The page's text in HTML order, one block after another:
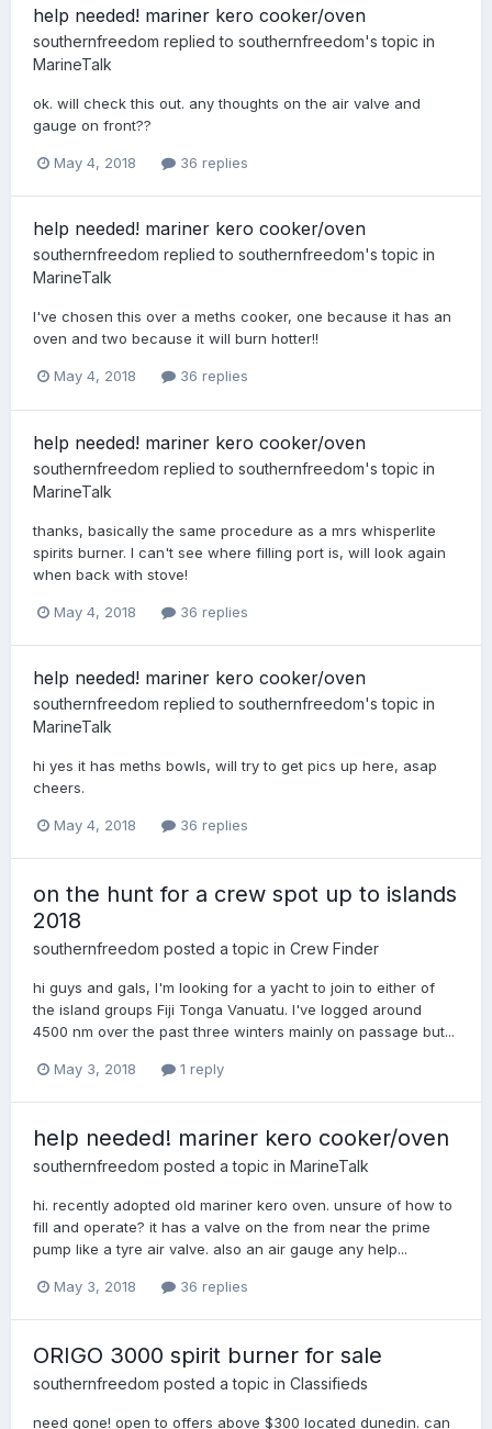
help needed! mariner kero cooker/oven
southernfreedom replied to southernfreedom's topic in
MarineTalk
ok. will check this out. any thoughts on the air valve and
gauge on front??
May 4, 2018 36 replies
help needed! mariner kero cooker/oven
southernfreedom replied to southernfreedom's topic in
MarineTalk
I've chosen this over a meths cooker, one because it has an
oven and two because it will burn hotter!!
May 4, 2018 36 replies
help needed! mariner kero cooker/oven
southernfreedom replied to southernfreedom's topic in
MarineTalk
thanks, basically the same procedure as a mrs whisperlite
spirits burner. I can't see where filling port is, will look again
when back with stove!
May 4, 2018 36 replies
help needed! mariner kero cooker/oven
southernfreedom replied to southernfreedom's topic in
MarineTalk
hi yes it has meths bowls, will try to get pics up here, asap
cheers.
May 4, 2018 36 replies
on the hunt for a crew spot up to islands
2018
southernfreedom posted a topic in Crew Finder
hi guys and gals, I'm looking for a yacht to join to either of
the island groups Fiji Tonga Vanuatu. I've logged around
4500 nm over the past three winters mainly on passage but...
May 3, 2018 1 reply
help needed! mariner kero cooker/oven
southernfreedom posted a topic in MarineTalk
hi. recently adopted old mariner kero oven. unsure of how to
fill and operate? it has a valve on the from near the prime
pump like a tyre air valve. also an air gauge any help...
May 3, 2018 36 replies
ORIGO 3000 spirit burner for sale
southernfreedom posted a topic in Classifieds
need gone! open to offers above $300 located dunedin. can